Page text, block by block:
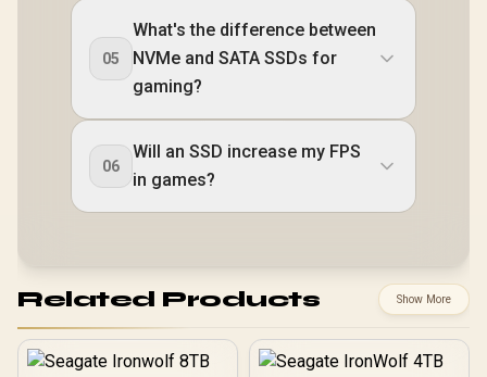
05
What's the difference between
NVMe and SATA SSDs for
gaming?
06
Will an SSD increase my FPS
in games?
Related Products Show More